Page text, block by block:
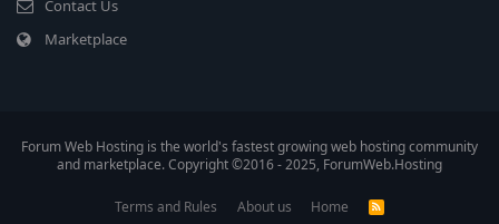
Contact Us
Marketplace
Forum Web Hosting is the world's fastest growing web hosting community
and marketplace. Copyright ©2016 - 2025, ForumWeb.Hosting
Terms and Rules About us Home